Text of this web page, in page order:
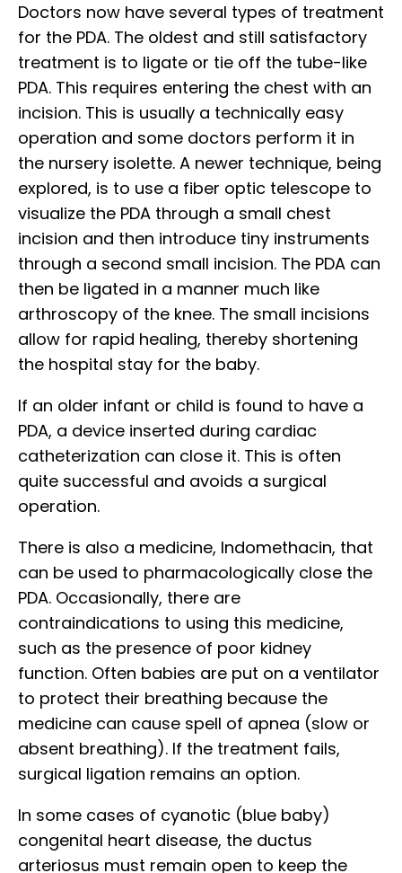
Doctors now have several types of treatment
for the PDA. The oldest and still satisfactory
treatment is to ligate or tie off the tube-like
PDA. This requires entering the chest with an
incision. This is usually a technically easy
operation and some doctors perform it in
the nursery isolette. A newer technique, being
explored, is to use a fiber optic telescope to
visualize the PDA through a small chest
incision and then introduce tiny instruments
through a second small incision. The PDA can
then be ligated in a manner much like
arthroscopy of the knee. The small incisions
allow for rapid healing, thereby shortening
the hospital stay for the baby.
If an older infant or child is found to have a
PDA, a device inserted during cardiac
catheterization can close it. This is often
quite successful and avoids a surgical
operation.
There is also a medicine, Indomethacin, that
can be used to pharmacologically close the
PDA. Occasionally, there are
contraindications to using this medicine,
such as the presence of poor kidney
function. Often babies are put on a ventilator
to protect their breathing because the
medicine can cause spell of apnea (slow or
absent breathing). If the treatment fails,
surgical ligation remains an option.
In some cases of cyanotic (blue baby)
congenital heart disease, the ductus
arteriosus must remain open to keep the